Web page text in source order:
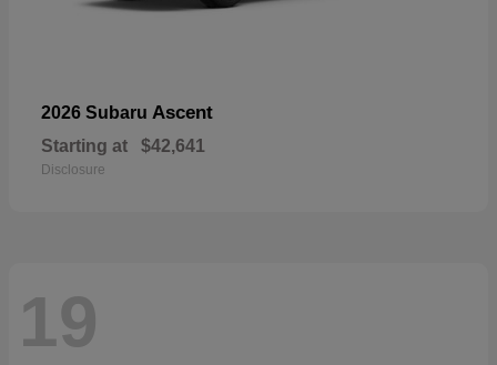
2026 Subaru Ascent
Starting at $42,641
Disclosure
19